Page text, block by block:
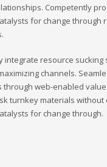
Competently
for change through
integrate resource sucking
channels.
through web-enabled
turnkey materials
for change through.